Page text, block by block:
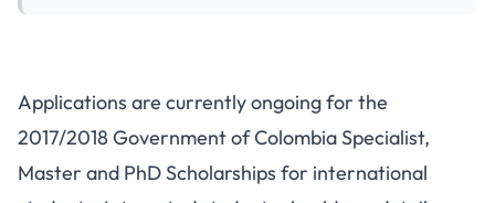
Applications are currently ongoing for the
2017/2018 Government of Colombia Specialist,
Master and PhD Scholarships for international